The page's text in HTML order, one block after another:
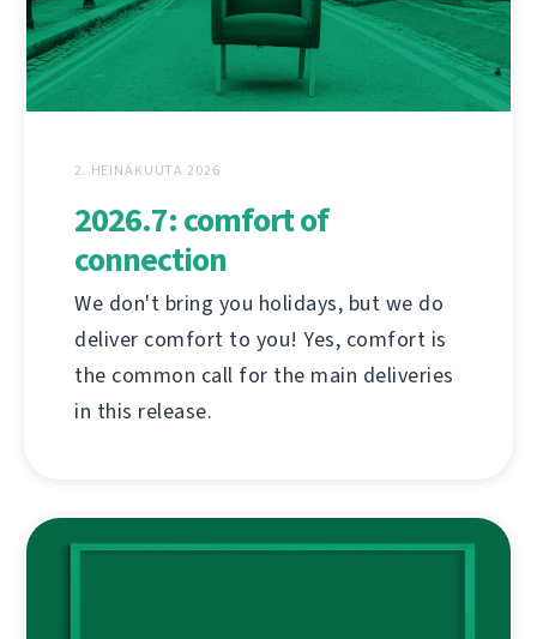
2. HEINÄKUUTA 2026
2026.7: comfort of
connection
We don't bring you holidays, but we do
deliver comfort to you! Yes, comfort is
the common call for the main deliveries
in this release.